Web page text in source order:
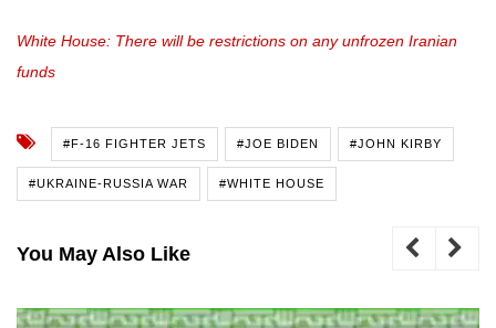
White House: There will be restrictions on any unfrozen Iranian
funds
#F-16 FIGHTER JETS #JOE BIDEN #JOHN KIRBY
#UKRAINE-RUSSIA WAR #WHITE HOUSE
You May Also Like